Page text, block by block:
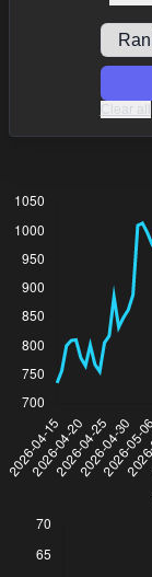
Clear all